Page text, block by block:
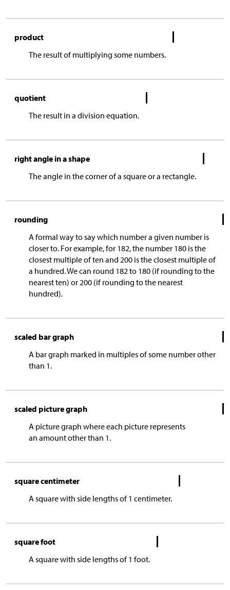
product
The result of multiplying some numbers.
quotient
The result in a division equation.
right angle in a shape
The angle in the corner of a square or a rectangle.
rounding
A formal way to say which number a given number is
closer to. For example, for 182, the number 180 is the
closest multiple of ten and 200 is the closest multiple of
a hundred. We can round 182 to 180 (if rounding to the
nearest ten) or 200 (if rounding to the nearest
hundred).
scaled bar graph
A bar graph marked in multiples of some number other
than 1.
scaled picture graph
A picture graph where each picture represents
an amount other than 1.
square centimeter
A square with side lengths of 1 centimeter.
square foot
A square with side lengths of 1 foot.